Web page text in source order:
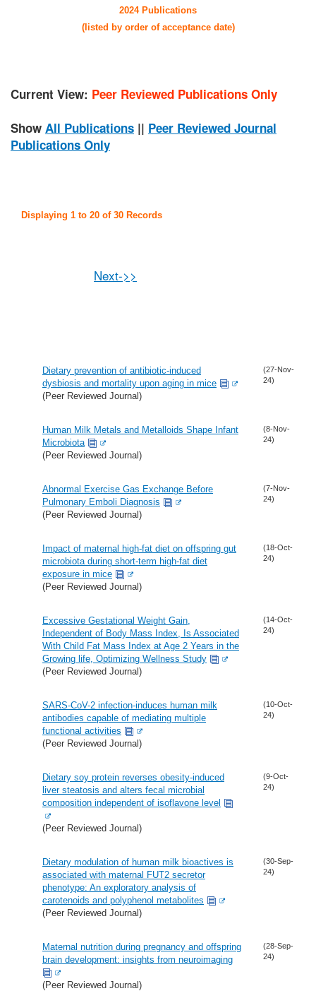
2024 Publications
(listed by order of acceptance date)
Current View: Peer Reviewed Publications Only
Show All Publications || Peer Reviewed Journal
Publications Only
Displaying 1 to 20 of 30 Records
Next->>
Dietary prevention of antibiotic-induced
dysbiosis and mortality upon aging in mice
(Peer Reviewed Journal)
(27-Nov-
24)
Human Milk Metals and Metalloids Shape Infant
Microbiota
(Peer Reviewed Journal)
(8-Nov-
24)
Abnormal Exercise Gas Exchange Before
Pulmonary Emboli Diagnosis
(Peer Reviewed Journal)
(7-Nov-
24)
Impact of maternal high-fat diet on offspring gut
microbiota during short-term high-fat diet
exposure in mice
(Peer Reviewed Journal)
(18-Oct-
24)
Excessive Gestational Weight Gain,
Independent of Body Mass Index, Is Associated
With Child Fat Mass Index at Age 2 Years in the
Growing life, Optimizing Wellness Study
(Peer Reviewed Journal)
(14-Oct-
24)
SARS-CoV-2 infection-induces human milk
antibodies capable of mediating multiple
functional activities
(Peer Reviewed Journal)
(10-Oct-
24)
Dietary soy protein reverses obesity-induced
liver steatosis and alters fecal microbial
composition independent of isoflavone level
(Peer Reviewed Journal)
(9-Oct-
24)
Dietary modulation of human milk bioactives is
associated with maternal FUT2 secretor
phenotype: An exploratory analysis of
carotenoids and polyphenol metabolites
(Peer Reviewed Journal)
(30-Sep-
24)
Maternal nutrition during pregnancy and offspring
brain development: insights from neuroimaging
(Peer Reviewed Journal)
(28-Sep-
24)